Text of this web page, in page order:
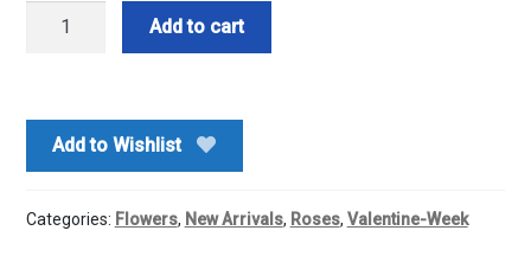
Love
&
White
quantity
Add to cart
Add to Wishlist
Categories: Flowers, New Arrivals, Roses, Valentine-Week